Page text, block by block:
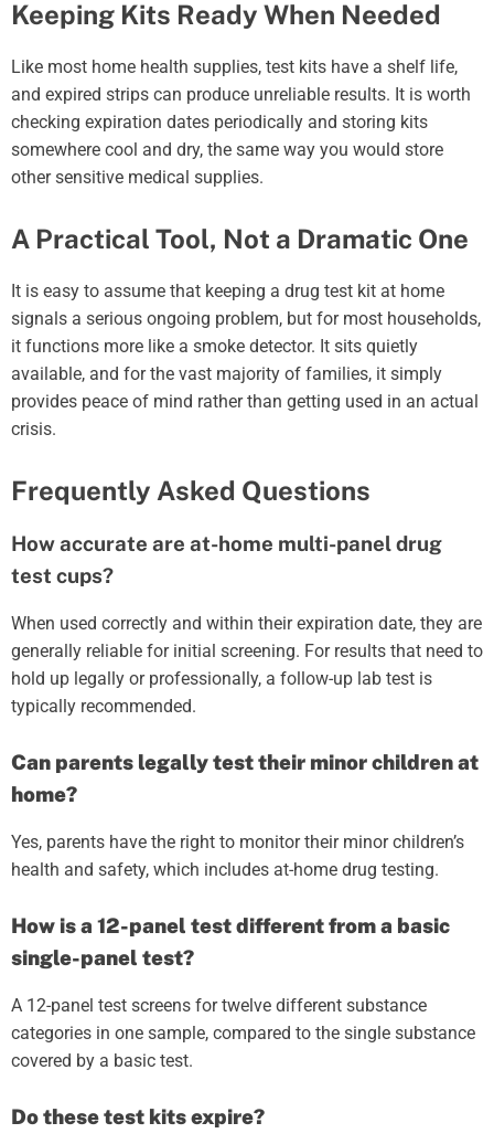
Keeping Kits Ready When Needed
Like most home health supplies, test kits have a shelf life,
and expired strips can produce unreliable results. It is worth
checking expiration dates periodically and storing kits
somewhere cool and dry, the same way you would store
other sensitive medical supplies.
A Practical Tool, Not a Dramatic One
It is easy to assume that keeping a drug test kit at home
signals a serious ongoing problem, but for most households,
it functions more like a smoke detector. It sits quietly
available, and for the vast majority of families, it simply
provides peace of mind rather than getting used in an actual
crisis.
Frequently Asked Questions
How accurate are at-home multi-panel drug
test cups?
When used correctly and within their expiration date, they are
generally reliable for initial screening. For results that need to
hold up legally or professionally, a follow-up lab test is
typically recommended.
Can parents legally test their minor children at
home?
Yes, parents have the right to monitor their minor children’s
health and safety, which includes at-home drug testing.
How is a 12-panel test different from a basic
single-panel test?
A 12-panel test screens for twelve different substance
categories in one sample, compared to the single substance
covered by a basic test.
Do these test kits expire?